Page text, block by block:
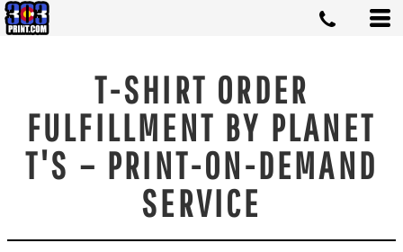
T-SHIRT ORDER
FULFILLMENT BY PLANET
T'S – PRINT-ON-DEMAND
SERVICE